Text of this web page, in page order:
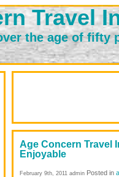
Travel
the age of fifty
Age Concern Travel
Enjoyable
February 9th, 2011 admin Posted in